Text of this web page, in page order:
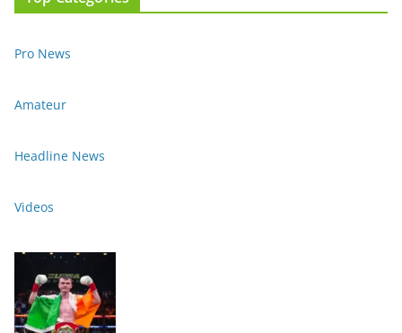
Pro News
Amateur
Headline News
Videos